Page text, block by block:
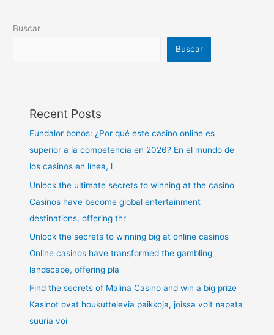
Buscar
Buscar
Recent Posts
Fundalor bonos: ¿Por qué este casino online es
superior a la competencia en 2026? En el mundo de
los casinos en línea, l
Unlock the ultimate secrets to winning at the casino
Casinos have become global entertainment
destinations, offering thr
Unlock the secrets to winning big at online casinos
Online casinos have transformed the gambling
landscape, offering pla
Find the secrets of Malina Casino and win a big prize
Kasinot ovat houkuttelevia paikkoja, joissa voit napata
suuria voi